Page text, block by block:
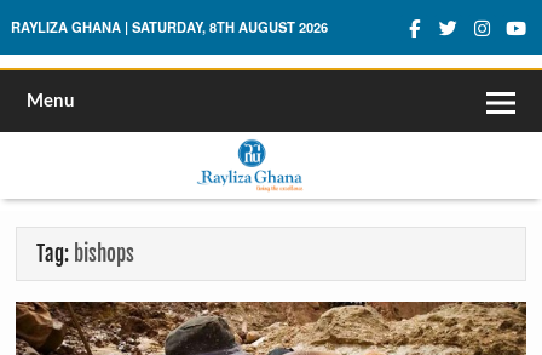
Rayliza Ghana
RAYLIZA GHANA | SATURDAY, 8TH AUGUST 2026
Menu
Tag: bishops